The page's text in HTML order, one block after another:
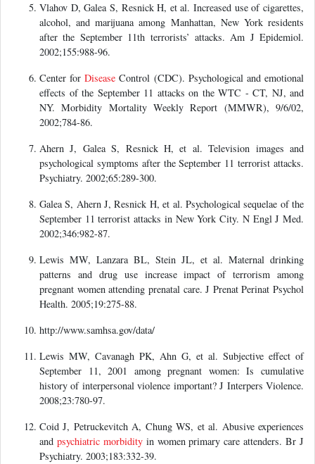
Vlahov D, Galea S, Resnick H, et al. Increased use of cigarettes,
alcohol, and marijuana among Manhattan, New York residents
after the September 11th terrorists’ attacks. Am J Epidemiol.
2002;155:988-96.
Center forDisease Control (CDC). Psychological and emotional
effects of the September 11 attacks on the WTC - CT, NJ, and
NY. Morbidity Mortality Weekly Report (MMWR), 9/6/02,
2002;784-86.
Ahern J, Galea S, Resnick H, et al. Television images and
psychological symptoms after the September 11 terrorist attacks.
Psychiatry. 2002;65:289-300.
Galea S, Ahern J, Resnick H, et al. Psychological sequelae of the
September 11 terrorist attacks in New York City. N Engl J Med.
2002;346:982-87.
Lewis MW, Lanzara BL, Stein JL, et al. Maternal drinking
patterns and drug use increase impact of terrorism among
pregnant women attending prenatal care. J Prenat Perinat Psychol
Health. 2005;19:275-88.
http://www.samhsa.gov/data/
Lewis MW, Cavanagh PK, Ahn G, et al. Subjective effect of
September 11, 2001 among pregnant women: Is cumulative
history of interpersonal violence important? J Interpers Violence.
2008;23:780-97.
Coid J, Petruckevitch A, Chung WS, et al. Abusive experiences
and psychiatric morbidityin women primary care attenders. Br J
Psychiatry. 2003;183:332-39.